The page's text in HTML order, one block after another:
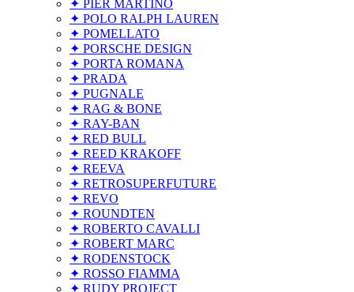
✦ PIER MARTINO
✦ POLO RALPH LAUREN
✦ POMELLATO
✦ PORSCHE DESIGN
✦ PORTA ROMANA
✦ PRADA
✦ PUGNALE
✦ RAG & BONE
✦ RAY-BAN
✦ RED BULL
✦ REED KRAKOFF
✦ REEVA
✦ RETROSUPERFUTURE
✦ REVO
✦ ROUNDTEN
✦ ROBERTO CAVALLI
✦ ROBERT MARC
✦ RODENSTOCK
✦ ROSSO FIAMMA
✦ RUDY PROJECT